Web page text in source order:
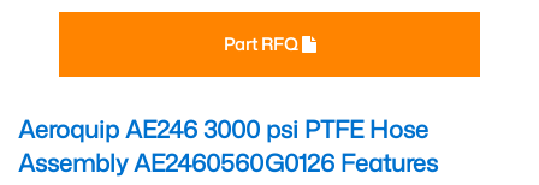
Part RFQ
Aeroquip AE246 3000 psi PTFE Hose
Assembly AE2460560G0126 Features